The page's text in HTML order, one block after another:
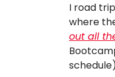
I road
where
out all